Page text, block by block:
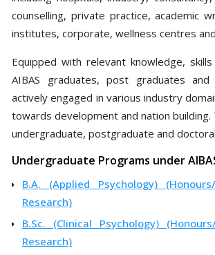
counselling, private practice, academic
institutes, corporate, wellness centres
Equipped with relevant knowledge,
AIBAS graduates, post graduates
actively engaged in various industry
towards development and nation
undergraduate, postgraduate and
Undergraduate Programs under
B.A. (Applied Psychology)
Research)
B.Sc. (Clinical Psychology)
Research)